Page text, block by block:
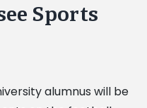
Sports
alumnus will be